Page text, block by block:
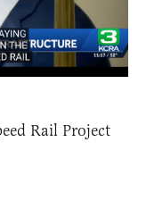
Rail Project